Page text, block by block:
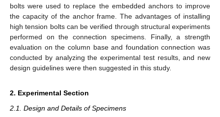
bolts were used to replace the embedded anchors to improve
the capacity of the anchor frame. The advantages of installing
high tension bolts can be verified through structural experiments
performed on the connection specimens. Finally, a strength
evaluation on the column base and foundation connection was
conducted by analyzing the experimental test results, and new
design guidelines were then suggested in this study.
2. Experimental Section
2.1. Design and Details of Specimens